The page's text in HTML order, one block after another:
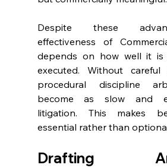
Despite these
effectiveness of
depends on how well it is
executed. Without
procedural discipline
become as slow and
litigation. This makes
essential rather than
Drafting